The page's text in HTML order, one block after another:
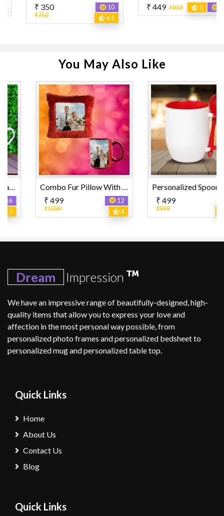
₹ 350
₹ 449₹959 12
3
You May Also Like
Combo Fur Pillow With Fully Color Mug
Personalized Spoon Mug
Dream Impression
We have an impressive range of beautifully-designed, high-
quality items that allow you to express your love and
affection in the most personal way possible, from
personalized photo frames and personalized bedsheet to
personalized mug and personalized table top.
Quick Links
Home
About Us
Contact Us
Blog
Quick Links